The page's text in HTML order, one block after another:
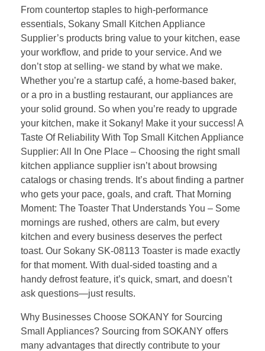
From countertop staples to high-performance
essentials, Sokany Small Kitchen Appliance
Supplier’s products bring value to your kitchen, ease
your workflow, and pride to your service. And we
don’t stop at selling- we stand by what we make.
Whether you’re a startup café, a home-based baker,
or a pro in a bustling restaurant, our appliances are
your solid ground. So when you’re ready to upgrade
your kitchen, make it Sokany! Make it your success! A
Taste Of Reliability With Top Small Kitchen Appliance
Supplier: All In One Place – Choosing the right small
kitchen appliance supplier isn’t about browsing
catalogs or chasing trends. It’s about finding a partner
who gets your pace, goals, and craft. That Morning
Moment: The Toaster That Understands You – Some
mornings are rushed, others are calm, but every
kitchen and every business deserves the perfect
toast. Our Sokany SK-08113 Toaster is made exactly
for that moment. With dual-sided toasting and a
handy defrost feature, it’s quick, smart, and doesn’t
ask questions—just results.
Why Businesses Choose SOKANY for Sourcing
Small Appliances? Sourcing from SOKANY offers
many advantages that directly contribute to your